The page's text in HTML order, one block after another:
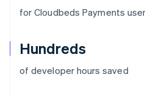
for Cloudbeds Payments
Hundreds
of developer hours saved